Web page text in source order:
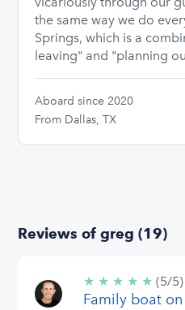
the same way we do
Springs, which is a
leaving" and "planning
Aboard since 2020
From Dallas, TX
Reviews of greg (19)
★ ★ ★ ★ ★ 5/5
stars
(5/5)
Family boat